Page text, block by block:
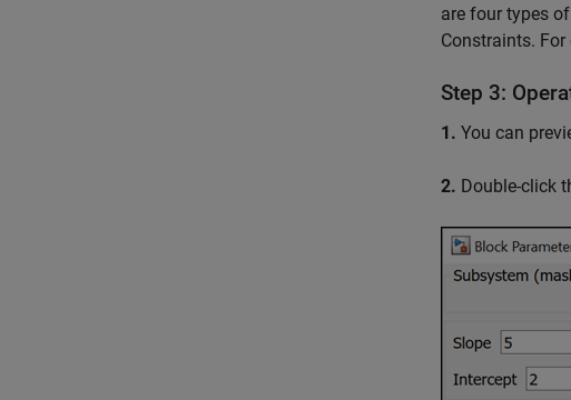
are four types
Constraints.
Step 3:
1. You can
2. Double-click